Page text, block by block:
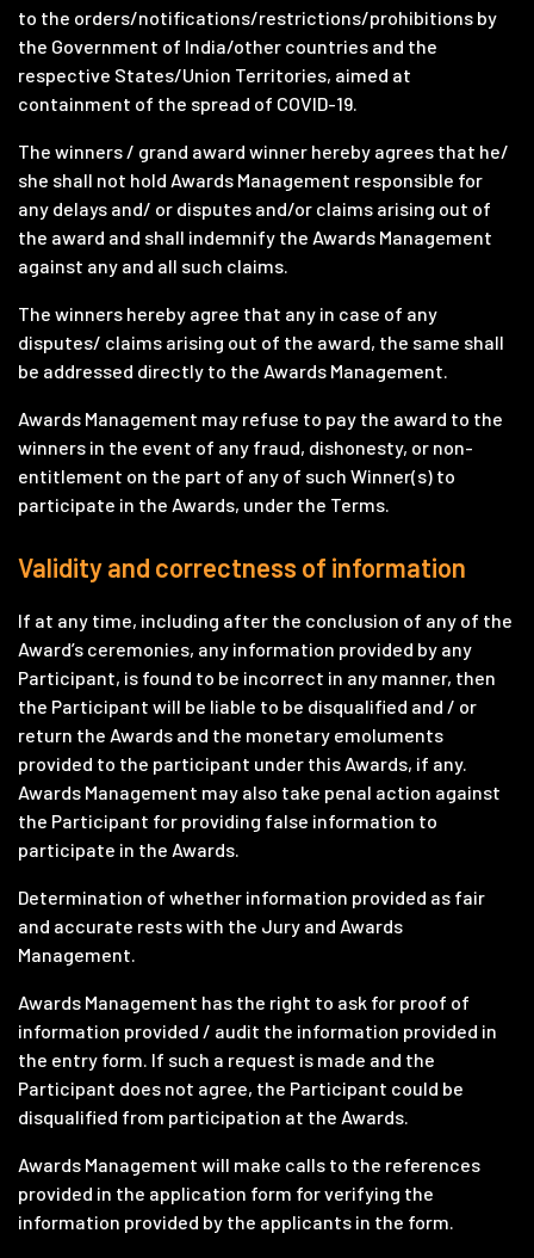
to the orders/notifications/restrictions/prohibitions by
the Government of India/other countries and the
respective States/Union Territories, aimed at
containment of the spread of COVID-19.
The winners / grand award winner hereby agrees that he/
she shall not hold Awards Management responsible for
any delays and/ or disputes and/or claims arising out of
the award and shall indemnify the Awards Management
against any and all such claims.
The winners hereby agree that any in case of any
disputes/ claims arising out of the award, the same shall
be addressed directly to the Awards Management.
Awards Management may refuse to pay the award to the
winners in the event of any fraud, dishonesty, or non-
entitlement on the part of any of such Winner(s) to
participate in the Awards, under the Terms.
Validity and correctness of information
If at any time, including after the conclusion of any of the
Award’s ceremonies, any information provided by any
Participant, is found to be incorrect in any manner, then
the Participant will be liable to be disqualified and / or
return the Awards and the monetary emoluments
provided to the participant under this Awards, if any.
Awards Management may also take penal action against
the Participant for providing false information to
participate in the Awards.
Determination of whether information provided as fair
and accurate rests with the Jury and Awards
Management.
Awards Management has the right to ask for proof of
information provided / audit the information provided in
the entry form. If such a request is made and the
Participant does not agree, the Participant could be
disqualified from participation at the Awards.
Awards Management will make calls to the references
provided in the application form for verifying the
information provided by the applicants in the form.